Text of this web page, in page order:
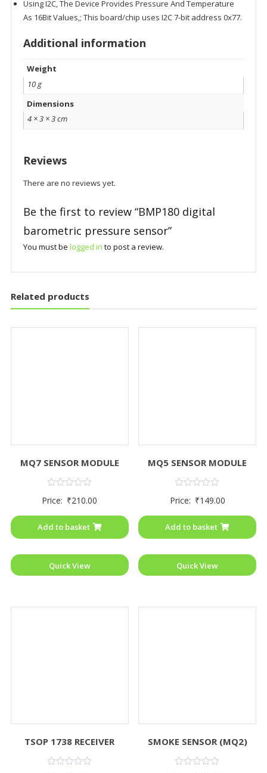
Using I2C, The Device Provides Pressure And Temperature
As 16Bit Values,; This board/chip uses I2C 7-bit address 0x77.
Additional information
Weight
10 g
Dimensions
4 × 3 × 3 cm
Reviews
There are no reviews yet.
Be the first to review “BMP180 digital
barometric pressure sensor”
You must be logged in to post a review.
Related products
MQ7 SENSOR MODULE
0
5
Price: ₹210.00
Add to basket
Quick View
MQ5 SENSOR MODULE
0
5
Price: ₹149.00
Add to basket
Quick View
TSOP 1738 RECEIVER SMOKE SENSOR (MQ2)